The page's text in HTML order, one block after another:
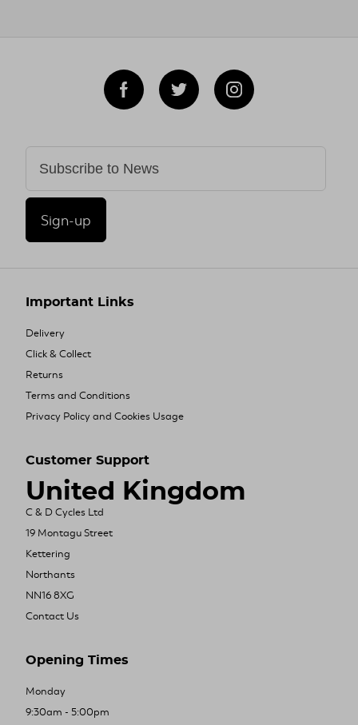
Sign-up
Important Links
Delivery
Click & Collect
Returns
Terms and Conditions
Privacy Policy and Cookies Usage
Customer Support
United Kingdom
C & D Cycles Ltd
19 Montagu Street
Kettering
Northants
NN16 8XG
Contact Us
Opening Times
Monday
9:30am - 5:00pm